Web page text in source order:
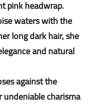
pink headwrap.
waters with the
long dark hair, she
and natural
against the
charisma